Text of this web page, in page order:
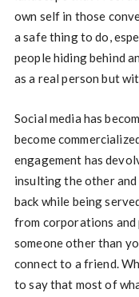
own self in those
a safe thing to do,
people hiding behind
as a real person but
Social media has
become
engagement has
insulting the other
back while being
from corporations
someone other than
connect to a friend.
to say that most of